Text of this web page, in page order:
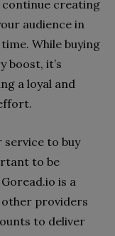
creating
audience in
While buying
boost, it’s
a loyal and
service to buy
to be
is a
other providers
to deliver